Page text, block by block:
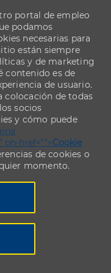
portal de empleo
podamos
necesarias para
están siempre
y de marketing
contenido es de
de usuario.
colocación de todas
socios
y cómo puede
ph-href="">Cookie
de cookies o
momento.